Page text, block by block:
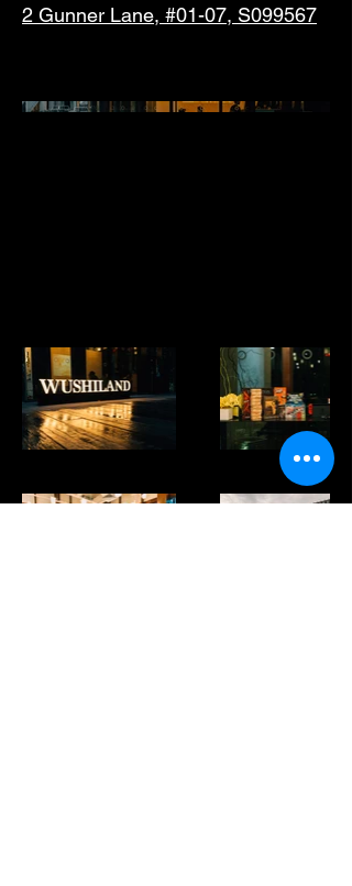
2 Gunner Lane, #01-07, S099567